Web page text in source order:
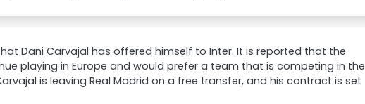
Dani Carvajal has offered himself to Inter. It is reported that the
playing in Europe and would prefer a team that is competing in the
is leaving Real Madrid on a free transfer, and his contract is set